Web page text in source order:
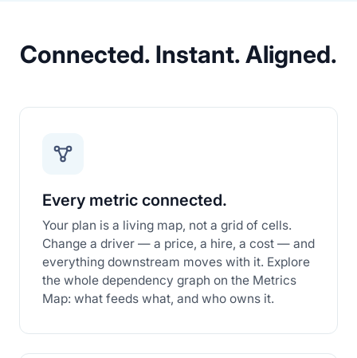
Connected. Instant. Aligned.
Every metric connected.
Your plan is a living map, not a grid of cells.
Change a driver — a price, a hire, a cost — and
everything downstream moves with it. Explore
the whole dependency graph on the Metrics
Map: what feeds what, and who owns it.